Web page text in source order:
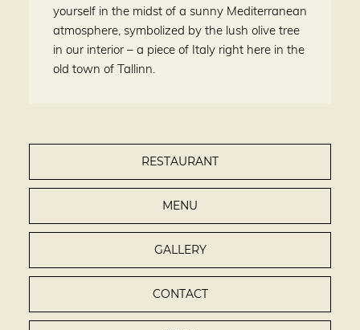
yourself in the midst of a sunny Mediterranean
atmosphere, symbolized by the lush olive tree
in our interior – a piece of Italy right here in the
old town of Tallinn.
RESTAURANT
MENU
GALLERY
CONTACT